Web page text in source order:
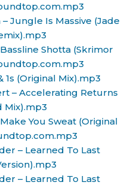
Jungle Is Massive (Jade
Shotta (Skrimor
1s (Original Mix).mp3
– Accelerating Returns
Mix).mp3
You Sweat (Original
– Learned To Last
– Learned To Last